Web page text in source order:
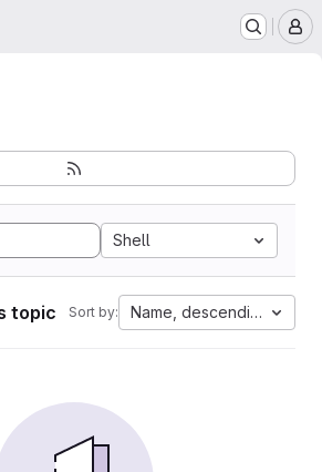
Shell
topic Sort by: Name, descending